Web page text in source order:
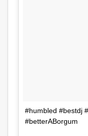
#humbled #bestdj
#betterABorgum